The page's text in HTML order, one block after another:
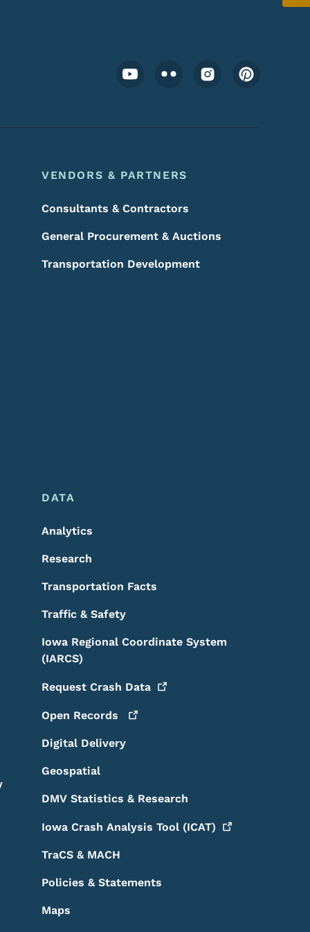
Footer Social Media Menu
VENDORS & PARTNERS
Consultants & Contractors
General Procurement & Auctions
Transportation Development
DATA
Analytics
Research
Transportation Facts
Traffic & Safety
Iowa Regional Coordinate System
(IARCS)
Request Crash Data
Open Records
Digital Delivery
Geospatial
DMV Statistics & Research
Iowa Crash Analysis Tool (ICAT)
TraCS & MACH
Policies & Statements
Maps